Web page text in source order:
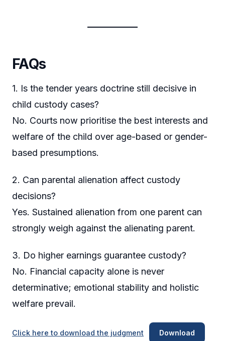
FAQs
1. Is the tender years doctrine still decisive in
child custody cases?
No. Courts now prioritise the best interests and
welfare of the child over age-based or gender-
based presumptions.
2. Can parental alienation affect custody
decisions?
Yes. Sustained alienation from one parent can
strongly weigh against the alienating parent.
3. Do higher earnings guarantee custody?
No. Financial capacity alone is never
determinative; emotional stability and holistic
welfare prevail.
Click here to download the judgment Download